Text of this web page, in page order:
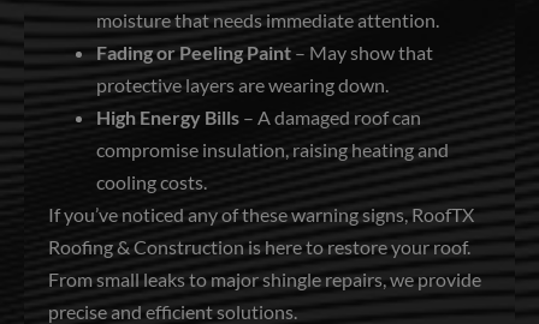
moisture that needs immediate attention.
Fading or Peeling Paint – May show that
protective layers are wearing down.
High Energy Bills – A damaged roof can
compromise insulation, raising heating and
cooling costs.
If you’ve noticed any of these warning signs, RoofTX
Roofing & Construction is here to restore your roof.
From small leaks to major shingle repairs, we provide
precise and efficient solutions.